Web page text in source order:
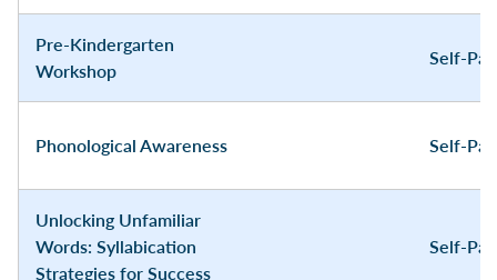
Pre-Kindergarten
Workshop
Self-
Phonological Awareness Self-
Unlocking Unfamiliar
Words: Syllabication
Strategies for Success
Self-